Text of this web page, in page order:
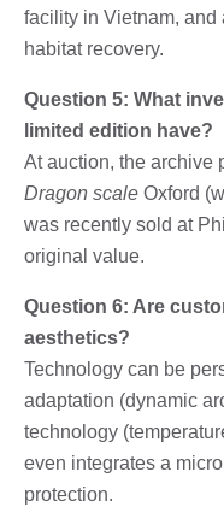
facility in Vietnam, and
habitat recovery.
Question 5: What
limited edition have?
At auction, the archive
Dragon scale Oxford
was recently sold at
original value.
Question 6: Are
aesthetics?
Technology can be
adaptation (dynamic
technology
even integrates a
protection.